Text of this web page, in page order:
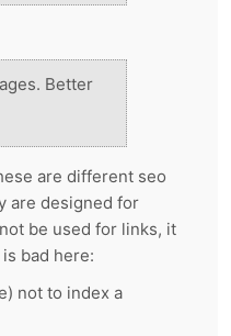
Better
are different seo
are designed for
be used for links, it
bad here:
not to index a